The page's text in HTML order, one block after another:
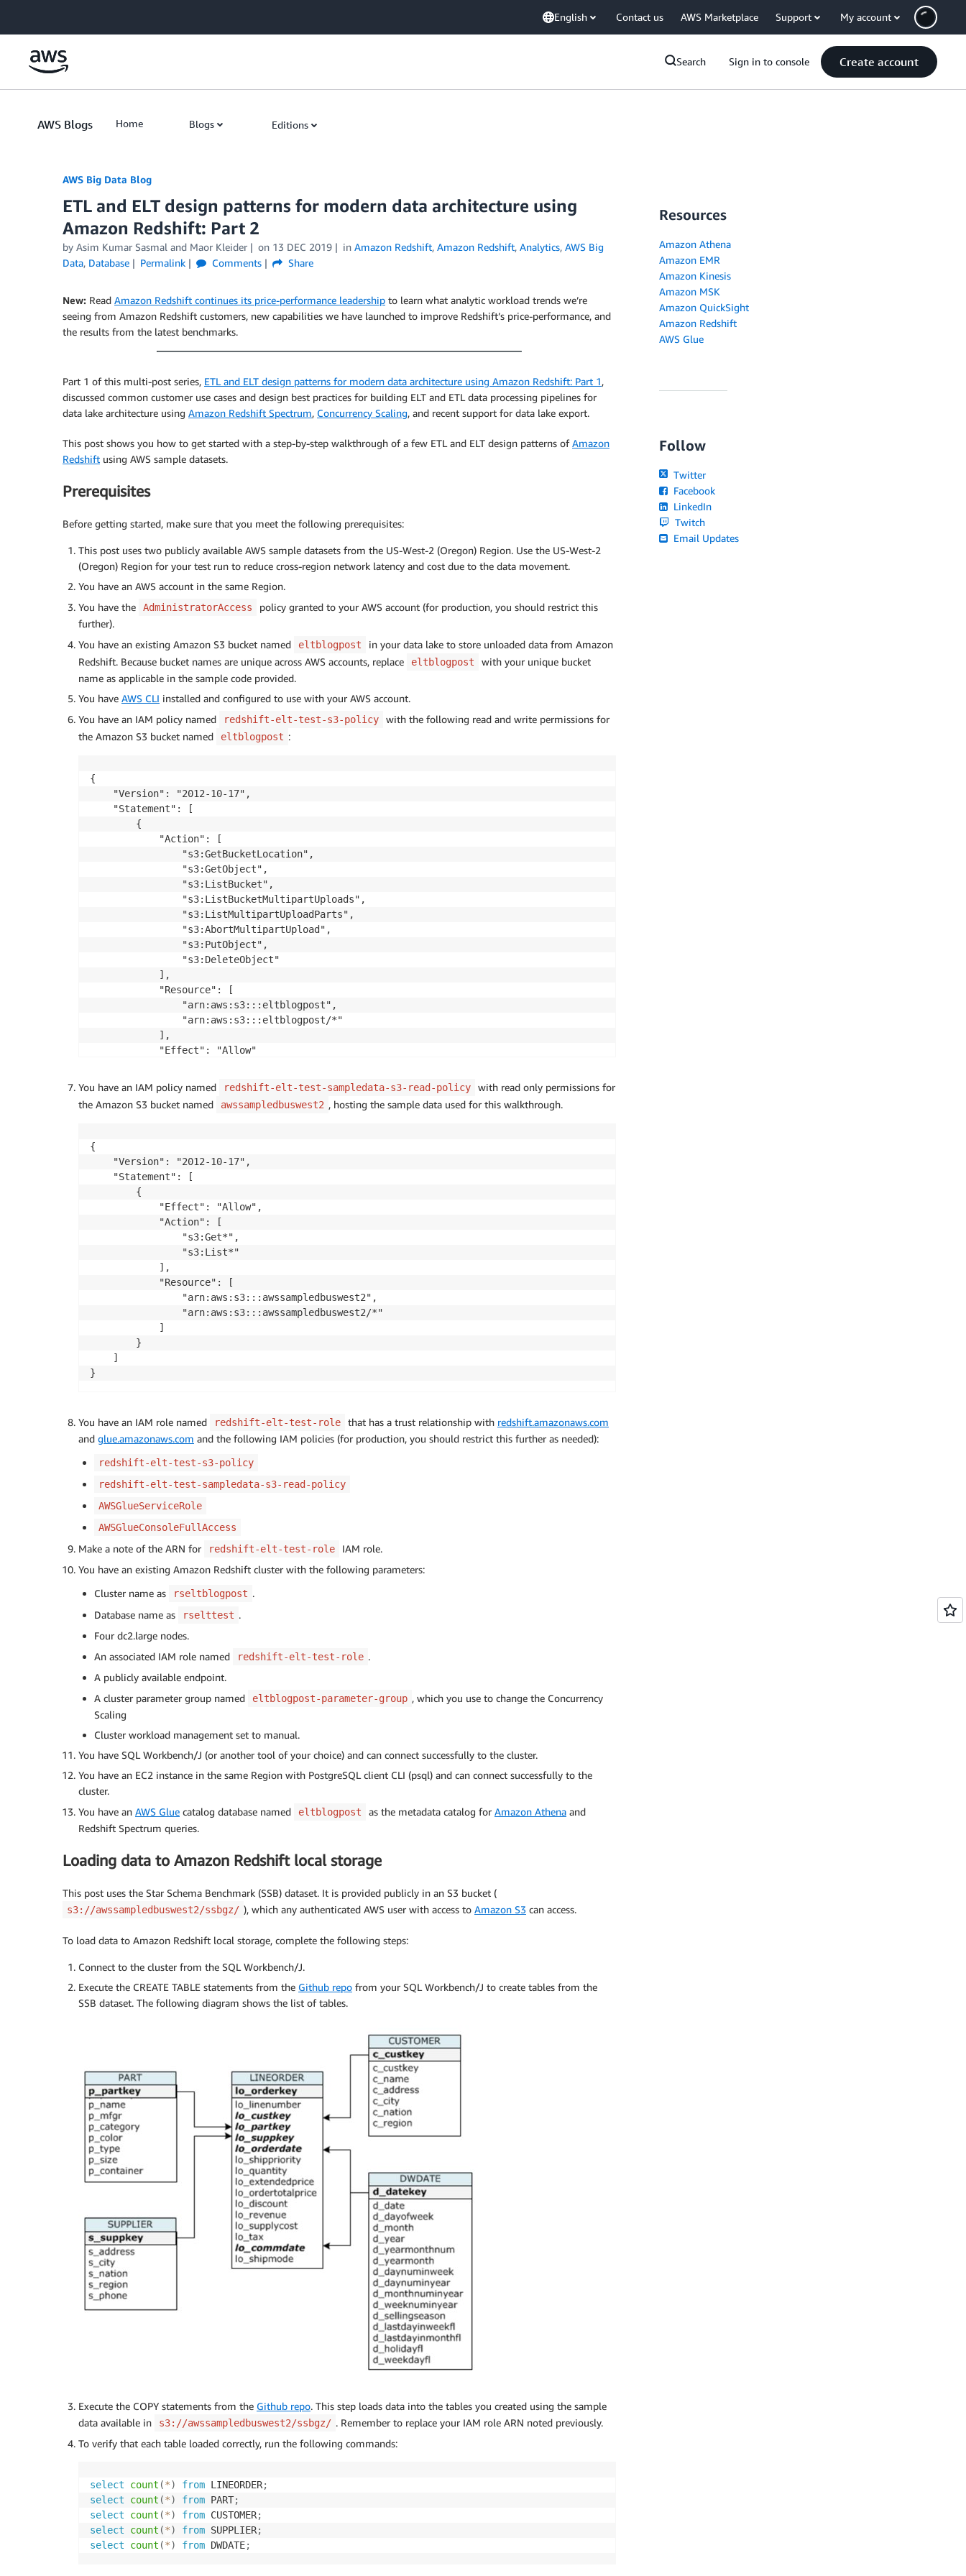
English Contact us AWS Marketplace Support My account
Search Sign in to console Create account
AWS Blogs Home Blogs Editions
AWS Big Data Blog
ETL and ELT design patterns for modern data architecture using
Amazon Redshift: Part 2
by Asim Kumar Sasmal and Maor Kleider on 13 DEC 2019 in Amazon Redshift, Amazon Redshift, Analytics, AWS Big
Data, Database Permalink Comments Share
New: Read Amazon Redshift continues its price-performance leadership to learn what analytic workload trends we’re
seeing from Amazon Redshift customers, new capabilities we have launched to improve Redshift’s price-performance, and
the results from the latest benchmarks.
Part 1 of this multi-post series, ETL and ELT design patterns for modern data architecture using Amazon Redshift: Part 1,
discussed common customer use cases and design best practices for building ELT and ETL data processing pipelines for
data lake architecture using Amazon Redshift Spectrum, Concurrency Scaling, and recent support for data lake export.
This post shows you how to get started with a step-by-step walkthrough of a few ETL and ELT design patterns ofAmazon
Redshift using AWS sample datasets.
Prerequisites
Before getting started, make sure that you meet the following prerequisites:
This post uses two publicly available AWS sample datasets from the US-West-2 (Oregon) Region. Use the US-West-2
(Oregon) Region for your test run to reduce cross-region network latency and cost due to the data movement.
You have an AWS account in the same Region.
You have the
AdministratorAccess
policy granted to your AWS account (for production, you should restrict this
further).
You have an existing Amazon S3 bucket named
eltblogpost
in your data lake to store unloaded data from Amazon
Redshift. Because bucket names are unique across AWS accounts, replace
eltblogpost
with your unique bucket
name as applicable in the sample code provided.
You have AWS CLI installed and configured to use with your AWS account.
You have an IAM policy named
redshift-elt-test-s3-policy
with the following read and write permissions for
the Amazon S3 bucket named
eltblogpost :
{
    "Version": "2012-10-17",
    "Statement": [
        {
            "Action": [
                "s3:GetBucketLocation",
                "s3:GetObject",
                "s3:ListBucket",
                "s3:ListBucketMultipartUploads",
                "s3:ListMultipartUploadParts",
                "s3:AbortMultipartUpload",
                "s3:PutObject",
                "s3:DeleteObject"
            ],
            "Resource": [
                "arn:aws:s3:::eltblogpost",
                "arn:aws:s3:::eltblogpost/*"
            ],
            "Effect": "Allow"
}
You have an IAM policy named redshift-elt-test-sampledata-s3-read-policy
with read only permissions for
the Amazon S3 bucket named
awssampledbuswest2 , hosting the sample data used for this walkthrough.
{
    "Version": "2012-10-17",
    "Statement": [
        {
            "Effect": "Allow",
            "Action": [
                "s3:Get*",
                "s3:List*"
            ],
            "Resource": [
                "arn:aws:s3:::awssampledbuswest2",
                "arn:aws:s3:::awssampledbuswest2/*"
            ]
        }
    ]
}
You have an IAM role named redshift-elt-test-role that has a trust relationship with redshift.amazonaws.com
and glue.amazonaws.com and the following IAM policies (for production, you should restrict this further as needed):
redshift-elt-test-s3-policy
redshift-elt-test-sampledata-s3-read-policy
AWSGlueServiceRole
AWSGlueConsoleFullAccess
Make a note of the ARN for redshift-elt-test-role
IAM role.
You have an existing Amazon Redshift cluster with the following parameters:
Cluster name as
rseltblogpost .
Database name as
rselttest .
Four dc2.large nodes.
An associated IAM role named
redshift-elt-test-role .
A publicly available endpoint.
A cluster parameter group named
eltblogpost-parameter-group , which you use to change the Concurrency
Scaling
Cluster workload management set to manual.
You have SQL Workbench/J (or another tool of your choice) and can connect successfully to the cluster.
You have an EC2 instance in the same Region with PostgreSQL client CLI (psql) and can connect successfully to the
cluster.
You have an AWS Glue catalog database named eltblogpost as the metadata catalog for Amazon Athena and
Redshift Spectrum queries.
Loading data to Amazon Redshift local storage
This post uses the Star Schema Benchmark (SSB) dataset. It is provided publicly in an S3 bucket (
s3://awssampledbuswest2/ssbgz/ ), which any authenticated AWS user with access to Amazon S3 can access.
To load data to Amazon Redshift local storage, complete the following steps:
Connect to the cluster from the SQL Workbench/J.
Execute the CREATE TABLE statements from the Github repo from your SQL Workbench/J to create tables from the
SSB dataset. The following diagram shows the list of tables.
Execute the COPY statements from the Github repo. This step loads data into the tables you created using the sample
data available in
s3://awssampledbuswest2/ssbgz/ . Remember to replace your IAM role ARN noted previously.
To verify that each table loaded correctly, run the following commands:
select count (*) from LINEORDER;
select
count (*) from PART;
select
count (*) from CUSTOMER;
select
count (*) from SUPPLIER;
select
count (*) from DWDATE;
Resources
Amazon Athena
Amazon EMR
Amazon Kinesis
Amazon MSK
Amazon QuickSight
Amazon Redshift
AWS Glue
Follow
Twitter
Facebook
LinkedIn
Twitch
Email Updates